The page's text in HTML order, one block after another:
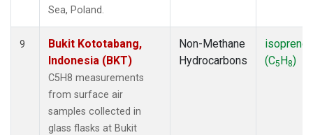
Sea, Poland.
9
Bukit Kototabang,
Indonesia (BKT)
C5H8 measurements
from surface air
samples collected in
glass flasks at Bukit
Non-Methane
Hydrocarbons
isoprene
(C5H8)